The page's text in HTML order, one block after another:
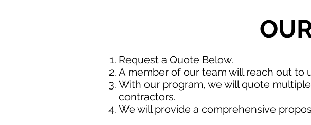
Request a Quote Below.
A member of our team will reach out to
With our program, we will quote
contractors.
We will provide a comprehensive